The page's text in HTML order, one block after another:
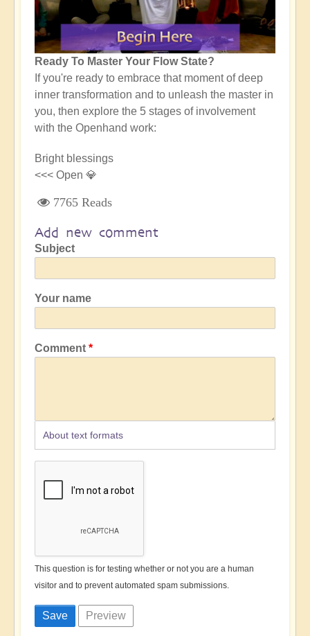
Ready To Master Your Flow State?
If you're ready to embrace that moment of deep
inner transformation and to unleash the master in
you, then explore the 5 stages of involvement
with the Openhand work:
Bright blessings
<<< Open 💎
7765 Reads
Add new comment
Subject
Your name
Comment
About text formats
This question is for testing whether or not you are a human
visitor and to prevent automated spam submissions.